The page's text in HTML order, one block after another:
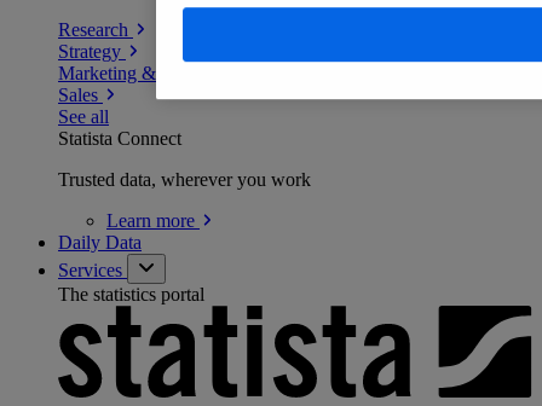
Research
Strategy
Marketing & PR
Sales
See all
Statista Connect
Trusted data, wherever you work
Learn more
Daily Data
Services
The statistics portal